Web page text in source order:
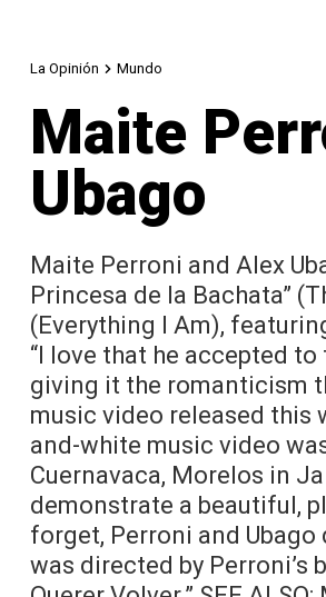
La Opinión Mundo
Maite
Ubago
Maite Perroni and Alex
Princesa de la Bachata”
(Everything I Am),
“I love that he accepted
giving it the romanticism
music video released this
and-white music video
Cuernavaca, Morelos in
demonstrate a beautiful,
forget, Perroni and
was directed by Perroni’s